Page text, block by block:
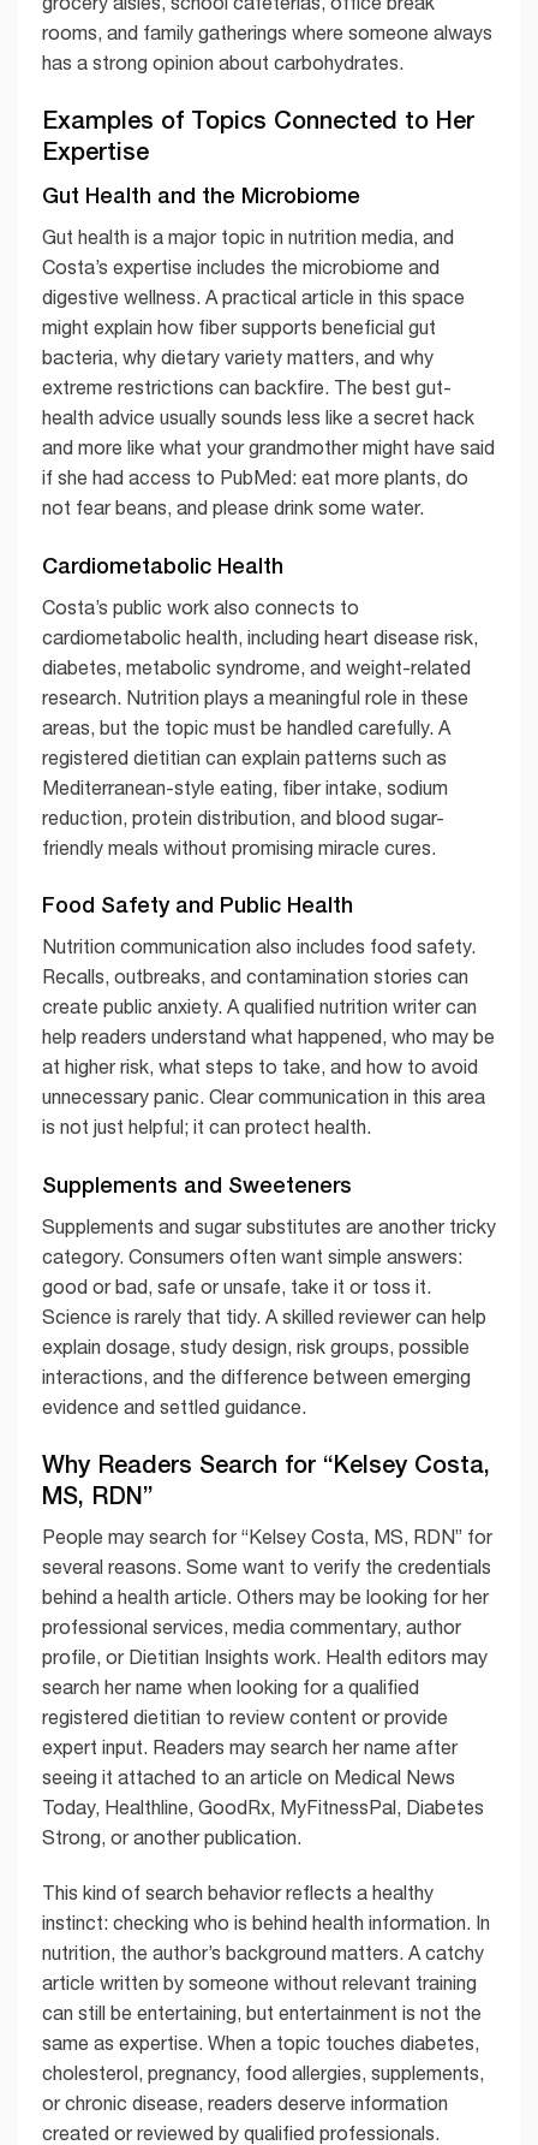
rooms, and family gatherings where someone always
has a strong opinion about carbohydrates.
Examples of Topics Connected to Her
Expertise
Gut Health and the Microbiome
Gut health is a major topic in nutrition media, and
Costa’s expertise includes the microbiome and
digestive wellness. A practical article in this space
might explain how fiber supports beneficial gut
bacteria, why dietary variety matters, and why
extreme restrictions can backfire. The best gut-
health advice usually sounds less like a secret hack
and more like what your grandmother might have said
if she had access to PubMed: eat more plants, do
not fear beans, and please drink some water.
Cardiometabolic Health
Costa’s public work also connects to
cardiometabolic health, including heart disease risk,
diabetes, metabolic syndrome, and weight-related
research. Nutrition plays a meaningful role in these
areas, but the topic must be handled carefully. A
registered dietitian can explain patterns such as
Mediterranean-style eating, fiber intake, sodium
reduction, protein distribution, and blood sugar-
friendly meals without promising miracle cures.
Food Safety and Public Health
Nutrition communication also includes food safety.
Recalls, outbreaks, and contamination stories can
create public anxiety. A qualified nutrition writer can
help readers understand what happened, who may be
at higher risk, what steps to take, and how to avoid
unnecessary panic. Clear communication in this area
is not just helpful; it can protect health.
Supplements and Sweeteners
Supplements and sugar substitutes are another tricky
category. Consumers often want simple answers:
good or bad, safe or unsafe, take it or toss it.
Science is rarely that tidy. A skilled reviewer can help
explain dosage, study design, risk groups, possible
interactions, and the difference between emerging
evidence and settled guidance.
Why Readers Search for “Kelsey Costa,
MS, RDN”
People may search for “Kelsey Costa, MS, RDN” for
several reasons. Some want to verify the credentials
behind a health article. Others may be looking for her
professional services, media commentary, author
profile, or Dietitian Insights work. Health editors may
search her name when looking for a qualified
registered dietitian to review content or provide
expert input. Readers may search her name after
seeing it attached to an article on Medical News
Today, Healthline, GoodRx, MyFitnessPal, Diabetes
Strong, or another publication.
This kind of search behavior reflects a healthy
instinct: checking who is behind health information. In
nutrition, the author’s background matters. A catchy
article written by someone without relevant training
can still be entertaining, but entertainment is not the
same as expertise. When a topic touches diabetes,
cholesterol, pregnancy, food allergies, supplements,
or chronic disease, readers deserve information
created or reviewed by qualified professionals.